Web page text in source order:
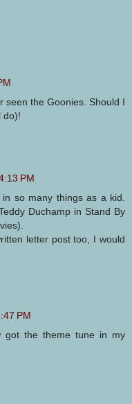
seen the Goonies. Should I
do)!
PM
so many things as a kid.
Duchamp in Stand By
letter post too, I would
PM
got the theme tune in my